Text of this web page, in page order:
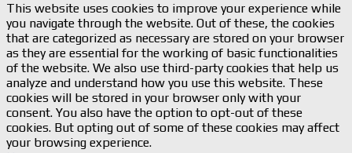
This website uses cookies to improve your experience while
you navigate through the website. Out of these, the cookies
that are categorized as necessary are stored on your browser
as they are essential for the working of basic functionalities
of the website. We also use third-party cookies that help us
analyze and understand how you use this website. These
cookies will be stored in your browser only with your
consent. You also have the option to opt-out of these
cookies. But opting out of some of these cookies may affect
your browsing experience.